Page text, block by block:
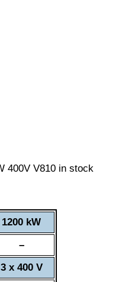
1200 kW
–
3 x 400 V